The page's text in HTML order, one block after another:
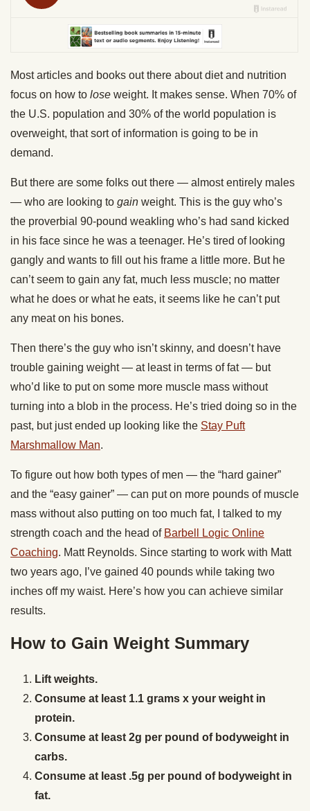
Most articles and books out there about diet and nutrition
focus on how to lose weight. It makes sense. When 70% of
the U.S. population and 30% of the world population is
overweight, that sort of information is going to be in
demand.
But there are some folks out there — almost entirely males
— who are looking to gain weight. This is the guy who’s
the proverbial 90-pound weakling who’s had sand kicked
in his face since he was a teenager. He’s tired of looking
gangly and wants to fill out his frame a little more. But he
can’t seem to gain any fat, much less muscle; no matter
what he does or what he eats, it seems like he can’t put
any meat on his bones.
Then there’s the guy who isn’t skinny, and doesn’t have
trouble gaining weight — at least in terms of fat — but
who’d like to put on some more muscle mass without
turning into a blob in the process. He’s tried doing so in the
past, but just ended up looking like the Stay Puft
Marshmallow Man.
To figure out how both types of men — the “hard gainer”
and the “easy gainer” — can put on more pounds of muscle
mass without also putting on too much fat, I talked to my
strength coach and the head of Barbell Logic Online
Coaching. Matt Reynolds. Since starting to work with Matt
two years ago, I’ve gained 40 pounds while taking two
inches off my waist. Here’s how you can achieve similar
results.
How to Gain Weight Summary
Lift weights.
Consume at least 1.1 grams x your weight in
protein.
Consume at least 2g per pound of bodyweight in
carbs.
Consume at least .5g per pound of bodyweight in
fat.